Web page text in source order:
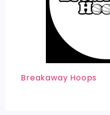
Breakaway Hoops